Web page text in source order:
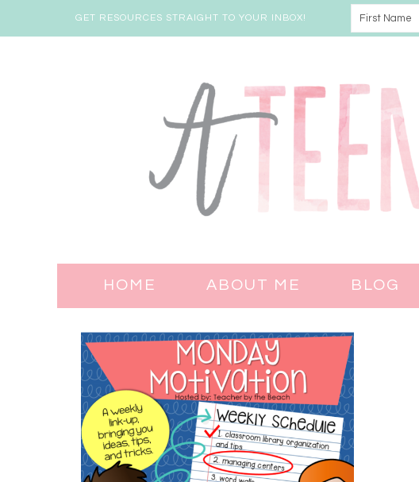
GET RESOURCES STRAIGHT TO YOUR INBOX!
HOME ABOUT ME BLOG